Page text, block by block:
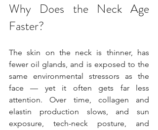
Why Does the Neck Age
Faster?
The skin on the neck is thinner, has
fewer oil glands, and is exposed to the
same environmental stressors as the
face — yet it often gets far less
attention. Over time, collagen and
elastin production slows, and sun
exposure, tech-neck posture, and